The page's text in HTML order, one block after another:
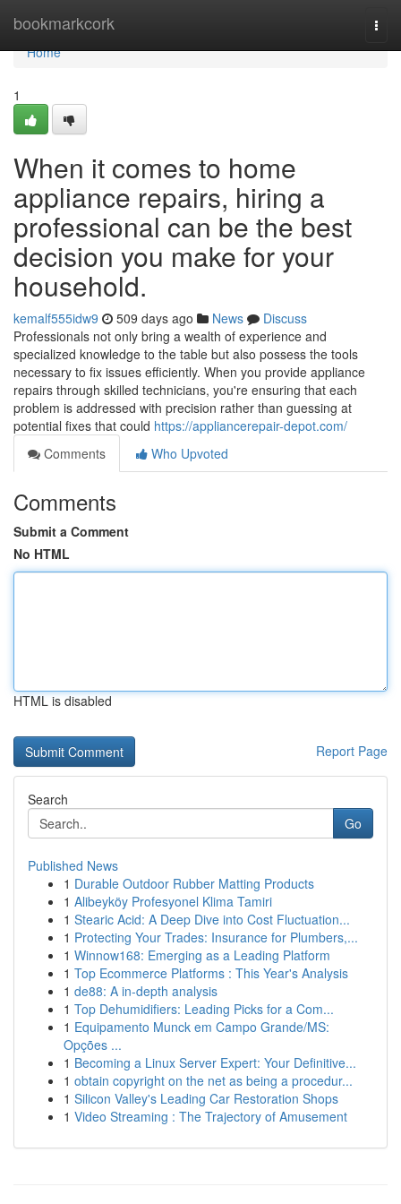
bookmarkcork
Home
Home
1
When it comes to home
appliance repairs, hiring a
professional can be the best
decision you make for your
household.
kemalf555idw9 509 days ago News
Discuss
Professionals not only bring a wealth of experience and
specialized knowledge to the table but also possess the tools
necessary to fix issues efficiently. When you provide appliance
repairs through skilled technicians, you're ensuring that each
problem is addressed with precision rather than guessing at
potential fixes that could https://appliancerepair-depot.com/
Comments
Who Upvoted
Comments
Submit a Comment
No HTML
HTML is disabled
Report Page
Search
Go
Published News
1 Durable Outdoor Rubber Matting Products
1 Alibeyköy Profesyonel Klima Tamiri
1 Stearic Acid: A Deep Dive into Cost Fluctuation...
1 Protecting Your Trades: Insurance for Plumbers,...
1 Winnow168: Emerging as a Leading Platform
1 Top Ecommerce Platforms : This Year's Analysis
1 de88: A in-depth analysis
1 Top Dehumidifiers: Leading Picks for a Com...
1 Equipamento Munck em Campo Grande/MS:
Opções ...
1 Becoming a Linux Server Expert: Your Definitive...
1 obtain copyright on the net as being a procedur...
1 Silicon Valley's Leading Car Restoration Shops
1 Video Streaming : The Trajectory of Amusement